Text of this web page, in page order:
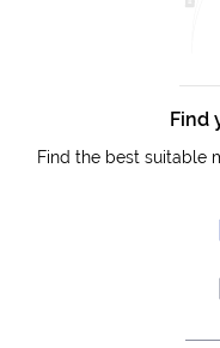
Find
Find the best suitable